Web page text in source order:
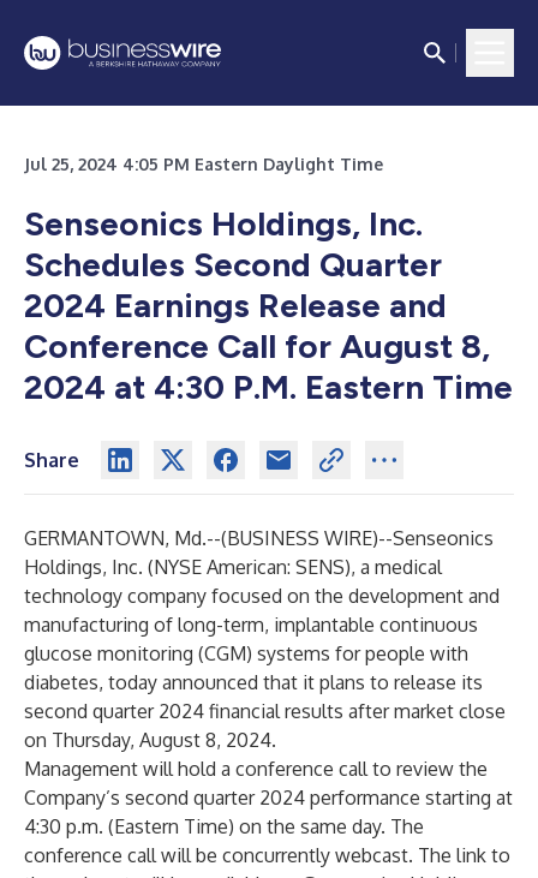
Jul 25, 2024 4:05 PM Eastern Daylight Time
Senseonics Holdings, Inc.
Schedules Second Quarter
2024 Earnings Release and
Conference Call for August 8,
2024 at 4:30 P.M. Eastern Time
Share
GERMANTOWN, Md.--(BUSINESS WIRE)--Senseonics
Holdings, Inc. (NYSE American: SENS), a medical
technology company focused on the development and
manufacturing of long-term, implantable continuous
glucose monitoring (CGM) systems for people with
diabetes, today announced that it plans to release its
second quarter 2024 financial results after market close
on Thursday, August 8, 2024.
Management will hold a conference call to review the
Company’s second quarter 2024 performance starting at
4:30 p.m. (Eastern Time) on the same day. The
conference call will be concurrently webcast. The link to